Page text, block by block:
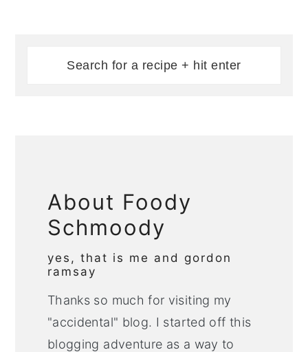
About Foody
Schmoody
yes, that is me and gordon
ramsay
Thanks so much for visiting my
"accidental" blog. I started off this
blogging adventure as a way to